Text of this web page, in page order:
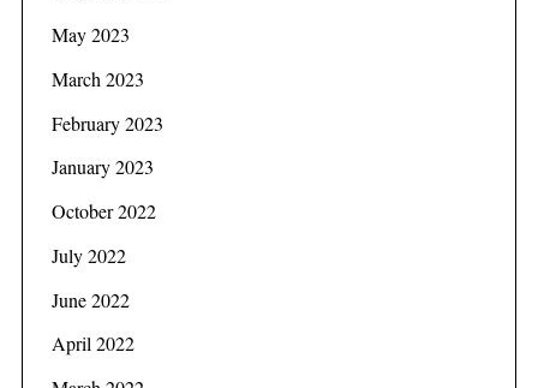
May 2023
March 2023
February 2023
January 2023
October 2022
July 2022
June 2022
April 2022